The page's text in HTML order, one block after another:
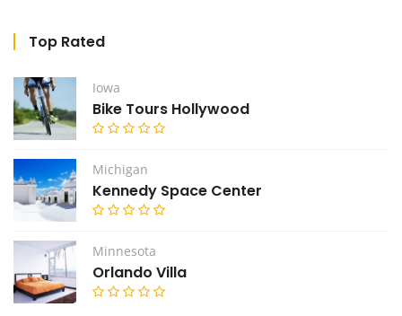
Top Rated
Iowa
Bike Tours Hollywood
Michigan
Kennedy Space Center
Minnesota
Orlando Villa